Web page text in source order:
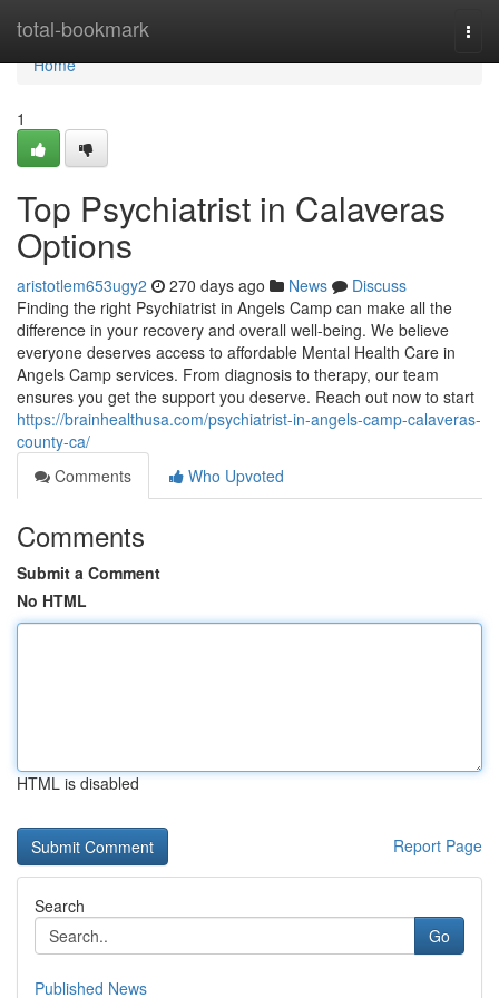
total-bookmark
Home
Home
1
Top Psychiatrist in Calaveras
Options
aristotlem653ugy2 270 days ago News
Discuss
Finding the right Psychiatrist in Angels Camp can make all the
difference in your recovery and overall well-being. We believe
everyone deserves access to affordable Mental Health Care in
Angels Camp services. From diagnosis to therapy, our team
ensures you get the support you deserve. Reach out now to start
https://brainhealthusa.com/psychiatrist-in-angels-camp-calaveras-
county-ca/
Comments
Who Upvoted
Comments
Submit a Comment
No HTML
HTML is disabled
Report Page
Search
Go
Published News